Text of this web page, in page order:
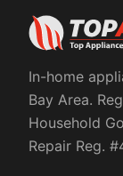
In-home
Bay Area.
Household
Repair Reg. #